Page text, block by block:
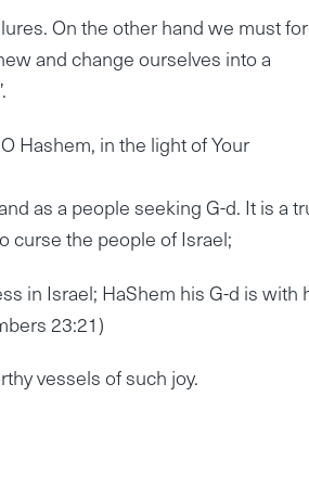
On the other hand we must
and change ourselves into a
Hashem, in the light of Your
as a people seeking G-d. It is a
curse the people of Israel;
in Israel; HaShem his G-d is with
23:21)
vessels of such joy.